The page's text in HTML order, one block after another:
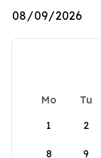
Mo Tu
1
2
8 9